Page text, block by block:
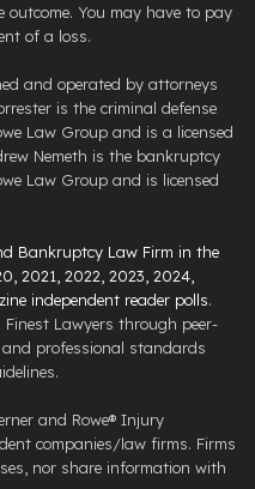
You may have to pay
of a loss.
and operated by attorneys
is the criminal defense
Law Group and is a licensed
Nemeth is the bankruptcy
Law Group and is licensed
Bankruptcy Law Firm in the
2021, 2022, 2023, 2024,
independent reader polls.
Finest Lawyers through peer-
professional standards
and Rowe® Injury
companies/law firms. Firms
nor share information with